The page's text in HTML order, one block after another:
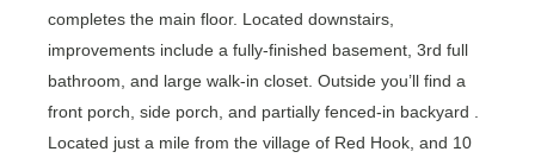
completes the main floor. Located downstairs,
improvements include a fully-finished basement, 3rd full
bathroom, and large walk-in closet. Outside you’ll find a
front porch, side porch, and partially fenced-in backyard .
Located just a mile from the village of Red Hook, and 10